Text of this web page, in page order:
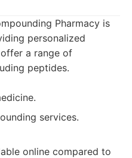
Pharmacy is
personalized
a range of
peptides.
services.
online compared to